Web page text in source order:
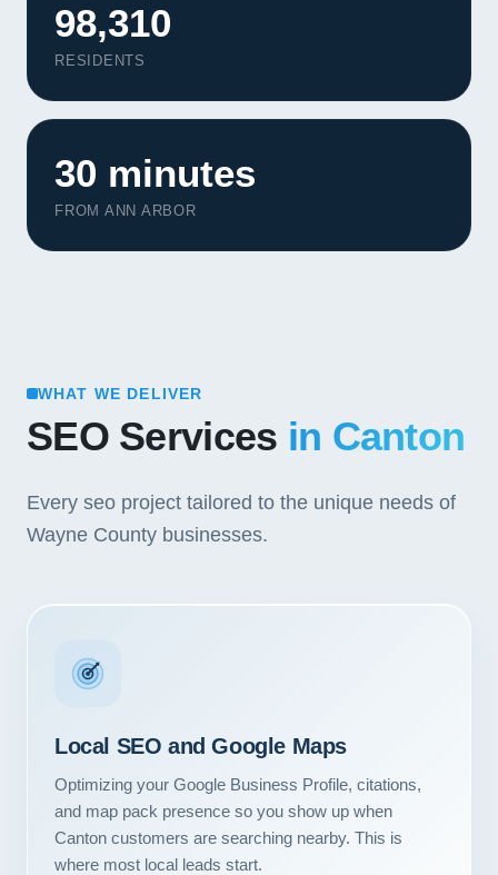
98,310
RESIDENTS
30 minutes
FROM ANN ARBOR
WHAT WE DELIVER
SEO Services in Canton
Every seo project tailored to the unique needs of
Wayne County businesses.
Local SEO and Google Maps
Optimizing your Google Business Profile, citations,
and map pack presence so you show up when
Canton customers are searching nearby. This is
where most local leads start.